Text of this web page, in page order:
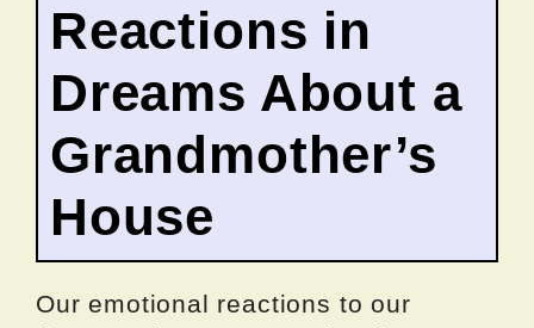
Reactions in
Dreams About a
Grandmother’s
House
Our emotional reactions to our